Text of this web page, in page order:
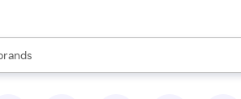
are available, use the up and down